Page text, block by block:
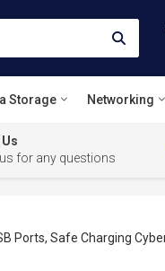
Storage Networking
for any questions
Ports, Safe Charging